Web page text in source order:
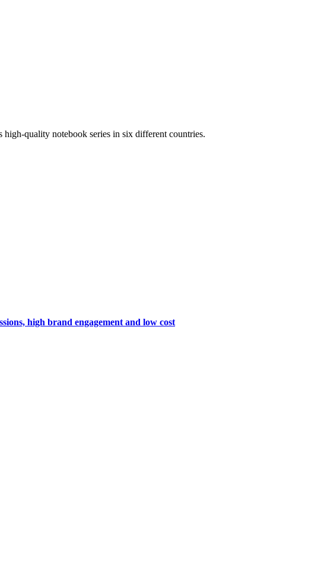
quality notebook series in six different countries.
high brand engagement and low cost